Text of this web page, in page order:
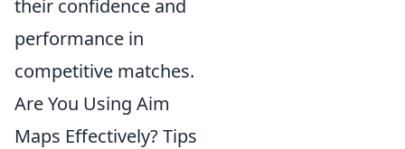
their confidence and
performance in
competitive matches.
Are You Using Aim
Maps Effectively? Tips